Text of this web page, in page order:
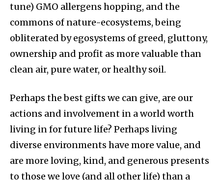
tune) GMO allergens hopping, and the
commons of nature-ecosystems, being
obliterated by egosystems of greed, gluttony,
ownership and profit as more valuable than
clean air, pure water, or healthy soil.
Perhaps the best gifts we can give, are our
actions and involvement in a world worth
living in for future life? Perhaps living
diverse environments have more value, and
are more loving, kind, and generous presents
to those we love (and all other life) than a